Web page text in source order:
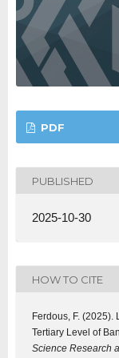
PDF
PUBLISHED
2025-10-30
HOW TO CITE
Ferdous, F. (2025).
Tertiary Level of
Science Research